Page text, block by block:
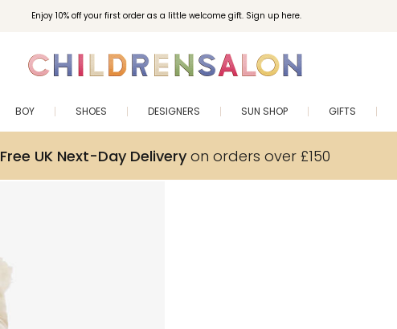
Enjoy 10% off your first order as a little welcome gift. Sign up here.
BOY SHOES DESIGNERS SUN SHOP GIFTS
Free UK Next-Day Deliveryon orders over £150